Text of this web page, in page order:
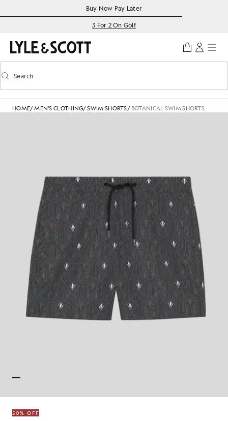
Accessibility informationBuy Now Pay Later
3 For 2 On Golf
Toggle predictive search
Search
HOME/MEN'S CLOTHING/SWIM SHORTS/ BOTANICAL SWIM SHORTS
50% OFF